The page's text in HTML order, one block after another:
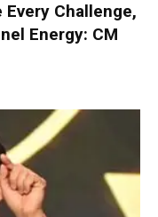
Challenge,
Energy: CM